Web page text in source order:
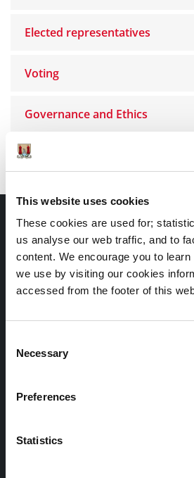
This website uses cookies
These cookies are used for;
us analyse our web traffic, and to
content. We encourage you to
we use by visiting our cookies
accessed from the footer of this
Selection
Necessary
Preferences
Statistics
Elected representatives
Voting
Governance and Ethics
Women’s Caucus
Council Services
Services
Councillors and Democracy
News Room
Gaeilge